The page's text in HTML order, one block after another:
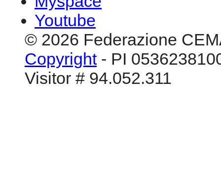
Youtube
© 2026 Federazione
Copyright- PI
Visitor # 94.052.311